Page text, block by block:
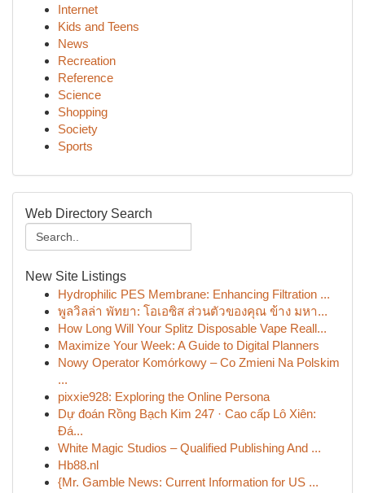
Internet
Kids and Teens
News
Recreation
Reference
Science
Shopping
Society
Sports
Web Directory Search
New Site Listings
Hydrophilic PES Membrane: Enhancing Filtration ...
พูลวิลล่า พัทยา: โอเอซิส ส่วนตัวของคุณ ข้าง มหา...
How Long Will Your Splitz Disposable Vape Reall...
Maximize Your Week: A Guide to Digital Planners
Nowy Operator Komórkowy – Co Zmieni Na Polskim
...
pixxie928: Exploring the Online Persona
Dự đoán Rồng Bạch Kim 247 · Cao cấp Lô Xiên:
Đá...
White Magic Studios – Qualified Publishing And ...
Hb88.nl
{Mr. Gamble News: Current Information for US ...